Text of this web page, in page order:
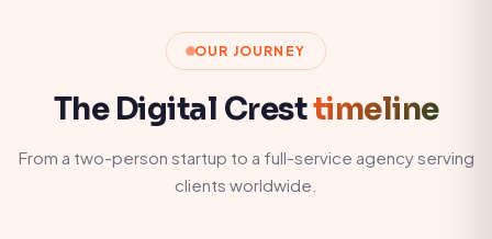
OUR JOURNEY
The Digital Cresttimeline
From a two-person startup to a full-service agency serving
clients worldwide.